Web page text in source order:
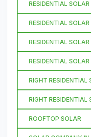
RESIDENTIAL SOLAR
RESIDENTIAL
RESIDENTIAL
RESIDENTIAL
RIGHT RESIDENTIAL
RIGHT RESIDENTIAL
ROOFTOP SOLAR